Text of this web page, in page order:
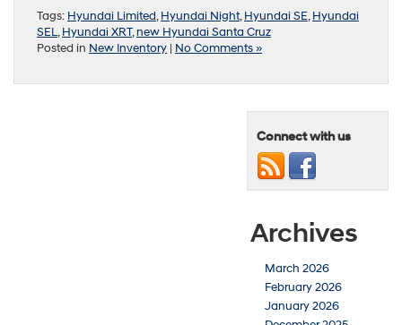
Tags: Hyundai Limited,Hyundai Night,Hyundai SE,Hyundai
SEL,Hyundai XRT,new Hyundai Santa Cruz
Posted in New Inventory | No Comments »
Connect with us
Archives
March 2026
February 2026
January 2026